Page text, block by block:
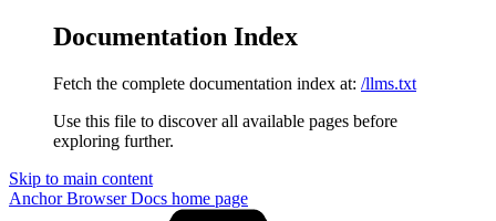
Documentation Index
Fetch the complete documentation index at: /llms.txt
Use this file to discover all available pages before
exploring further.
Skip to main content
Anchor Browser Docs home page